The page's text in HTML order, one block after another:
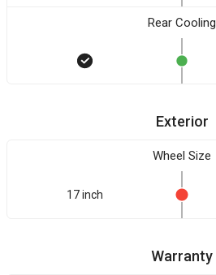
Rear Cooling
Exterior
Wheel Size
17 inch
Warranty